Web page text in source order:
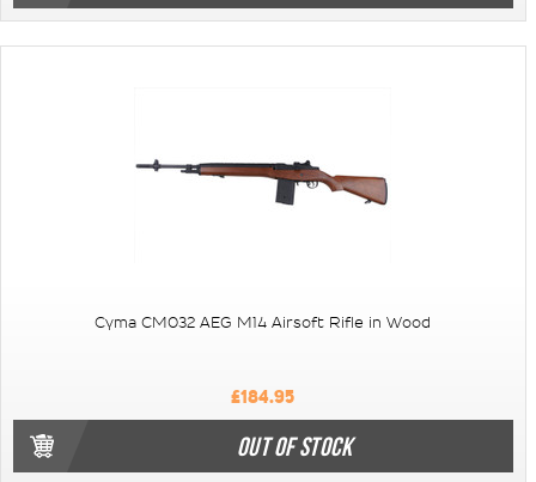
Cyma CM032 AEG M14 Airsoft Rifle in Wood
£184.95
OUT OF STOCK